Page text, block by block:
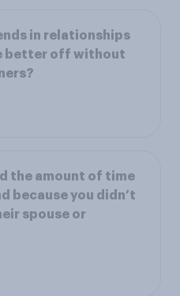
in relationships
better off without
the amount of time
because you didn’t
spouse or